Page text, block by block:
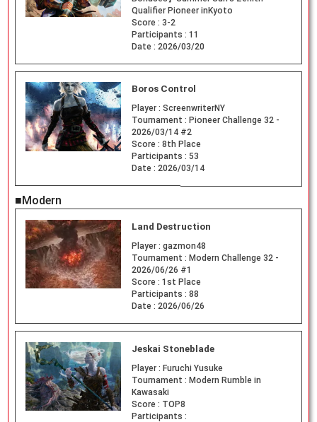
Qualifier Pioneer inKyoto
Score : 3-2
Participants : 11
Date : 2026/03/20
Boros Control
Player : ScreenwriterNY
Tournament : Pioneer Challenge 32 -
2026/03/14 #2
Score : 8th Place
Participants : 53
Date : 2026/03/14
■Modern
Land Destruction
Player : gazmon48
Tournament : Modern Challenge 32 -
2026/06/26 #1
Score : 1st Place
Participants : 88
Date : 2026/06/26
Jeskai Stoneblade
Player : Furuchi Yusuke
Tournament : Modern Rumble in
Kawasaki
Score : TOP8
Participants :